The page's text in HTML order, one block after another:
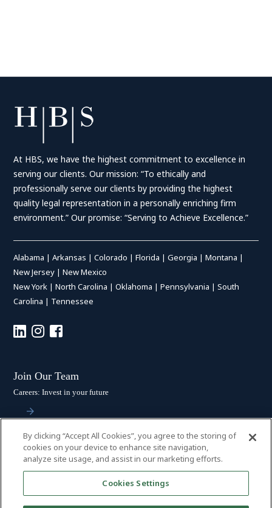
At HBS, we have the highest commitment to excellence in
serving our clients. Our mission: “To ethically and
professionally serve our clients by providing the highest
quality legal representation in a personally enriching firm
environment.” Our promise: “Serving to Achieve Excellence.”
Alabama |Arkansas |Colorado |Florida |Georgia |Montana |
New Jersey |New Mexico
New York |North Carolina |Oklahoma |Pennsylvania |South
Carolina | Tennessee
Join Our Team
Careers: Invest in your future
Stay Connected
Subscribe: Get the latest updates
By clicking “Accept All Cookies”, you agree to the storing of
cookies on your device to enhance site navigation,
analyze site usage, and assist in our marketing efforts.
Cookies Settings